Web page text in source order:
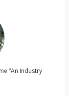
“An Industry